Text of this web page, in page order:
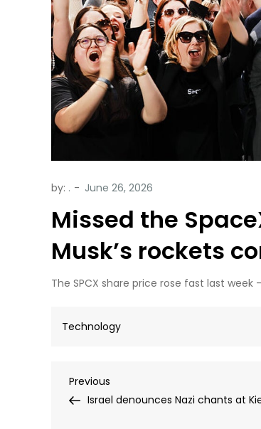
by: .
Missed the
Musk’s rockets
The SPCX share price rose fast last
Technology
Post
Previous
Post
Previous
Israel denounces Nazi chants at